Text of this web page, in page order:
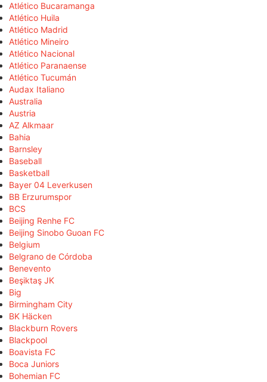
Atlético Bucaramanga
Atlético Huila
Atlético Madrid
Atlético Mineiro
Atlético Nacional
Atlético Paranaense
Atlético Tucumán
Audax Italiano
Australia
Austria
AZ Alkmaar
Bahia
Barnsley
Baseball
Basketball
Bayer 04 Leverkusen
BB Erzurumspor
BCS
Beijing Renhe FC
Beijing Sinobo Guoan FC
Belgium
Belgrano de Córdoba
Benevento
Beşiktaş JK
Big
Birmingham City
BK Häcken
Blackburn Rovers
Blackpool
Boavista FC
Boca Juniors
Bohemian FC